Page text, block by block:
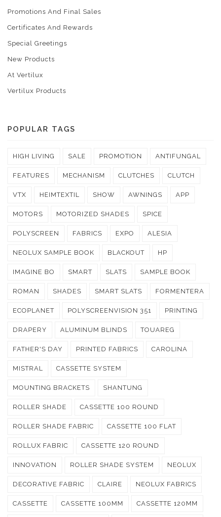
Promotions And Final Sales
Certificates And Rewards
Special Greetings
New Products
At Vertilux
Vertilux Products
POPULAR TAGS
HIGH LIVING SALE PROMOTION ANTIFUNGAL
FEATURES MECHANISM CLUTCHES CLUTCH
VTX HEIMTEXTIL SHOW AWNINGS APP
MOTORS MOTORIZED SHADES SPICE
POLYSCREEN FABRICS EXPO ALESIA
NEOLUX SAMPLE BOOK BLACKOUT HP
IMAGINE BO SMART SLATS SAMPLE BOOK
ROMAN SHADES SMART SLATS FORMENTERA
ECOPLANET POLYSCREENVISION 351 PRINTING
DRAPERY ALUMINUM BLINDS TOUAREG
FATHER'S DAY PRINTED FABRICS CAROLINA
MISTRAL CASSETTE SYSTEM
MOUNTING BRACKETS SHANTUNG
ROLLER SHADE CASSETTE 100 ROUND
ROLLER SHADE FABRIC CASSETTE 100 FLAT
ROLLUX FABRIC CASSETTE 120 ROUND
INNOVATION ROLLER SHADE SYSTEM NEOLUX
DECORATIVE FABRIC CLAIRE NEOLUX FABRICS
CASSETTE CASSETTE 100MM CASSETTE 120MM